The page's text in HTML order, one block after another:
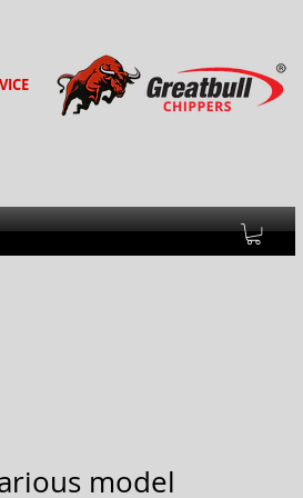
model